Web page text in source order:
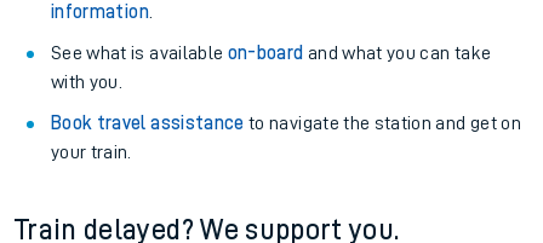
information.
See what is available on-board and what you can take
with you.
Book travel assistance to navigate the station and get on
your train.
Train delayed? We support you.